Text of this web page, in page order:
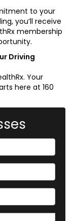
to your
you’ll receive
membership
Driving
Your
here at 160